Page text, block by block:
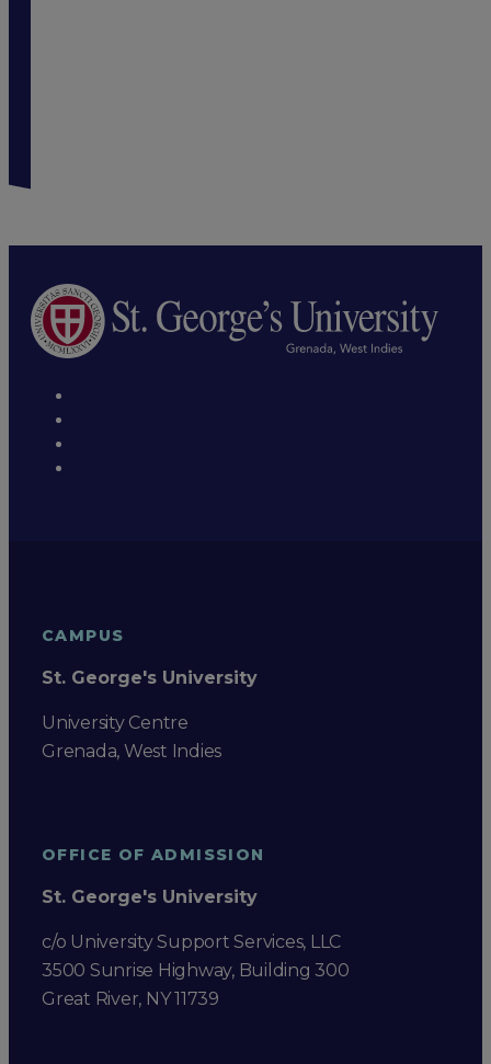
CAMPUS
St. George's University
University Centre
Grenada, West Indies
OFFICE OF ADMISSION
St. George's University
c/o University Support Services, LLC
3500 Sunrise Highway, Building 300
Great River, NY 11739